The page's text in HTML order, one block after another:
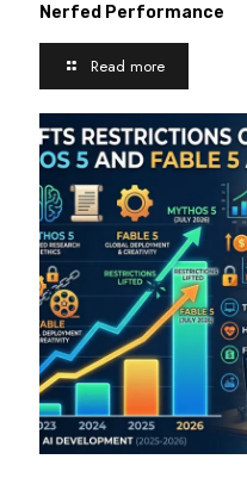
Nerfed Performance
Read more